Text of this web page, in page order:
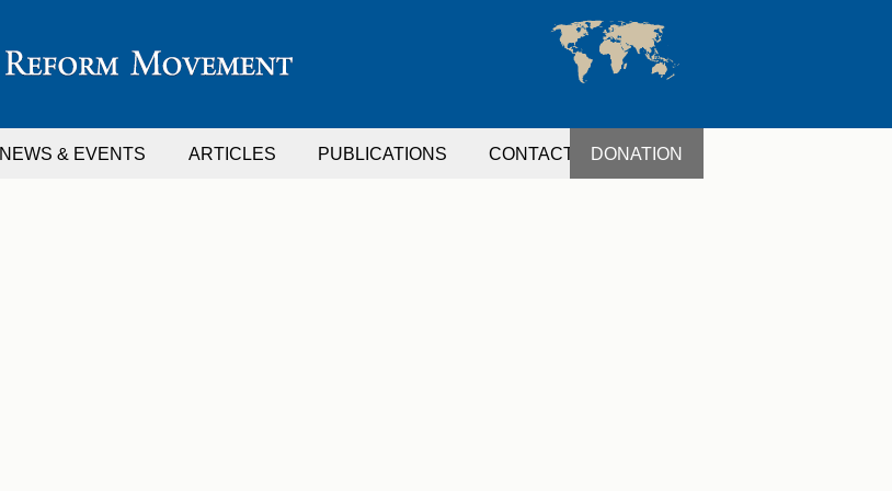
NEWS & EVENTS ARTICLES PUBLICATIONS CONTACT DONATION